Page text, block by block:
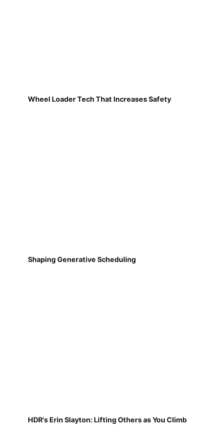
Wheel Loader Tech That Increases Safety
Shaping Generative Scheduling
HDR's Erin Slayton: Lifting Others as You Climb